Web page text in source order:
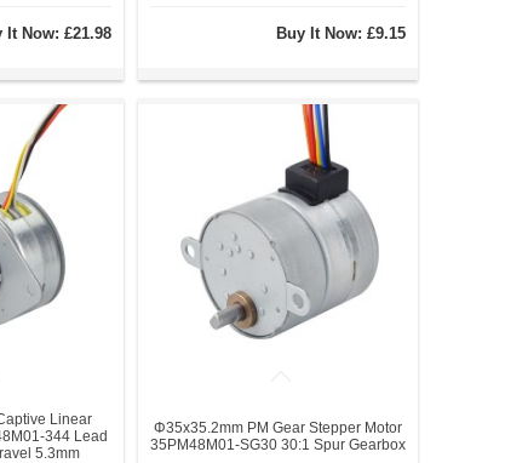
oz.in), Frame
38 mm,
It Now: £21.98
Current/phase: 0.6A, Holding Torque:
68.6 mN.m(9.717 oz.in), Detent
Buy It Now: £9.15
Linear
344 Lead
5.3mm
Φ35x35.2mm PM Gear Stepper Motor
35PM48M01-SG30 30:1 Spur Gearbox